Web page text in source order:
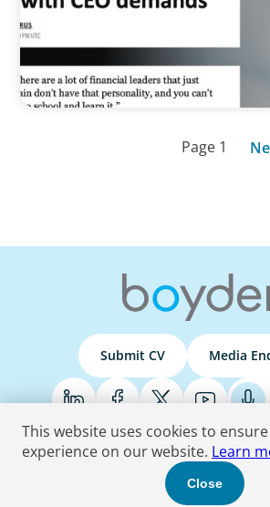
Page 1
Submit CV Media
© 2026 Boyden . All Rights
Terms & Conditions Privacy Policy Do Not Sell
This website uses cookies to
experience on our website. Learn
Close